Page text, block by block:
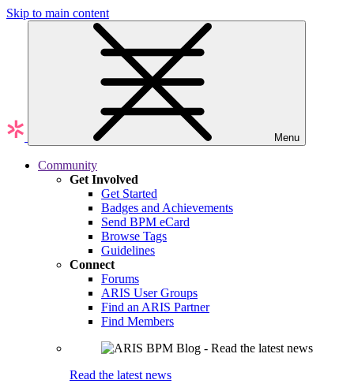
Skip to main content
Menu
Community
Get Involved
Get Started
Badges and Achievements
Send BPM eCard
Browse Tags
Guidelines
Connect
Forums
ARIS User Groups
Find an ARIS Partner
Find Members
Read the latest news